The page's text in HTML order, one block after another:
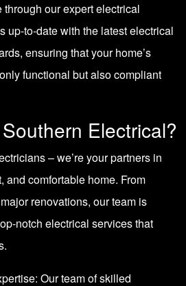
our expert electrical
up-to-date with the latest electrical
ensuring that your home’s
functional but also compliant
Electrical?
– we’re your partners in
and comfortable home. From
renovations, our team is
notch electrical services that
Our team of skilled